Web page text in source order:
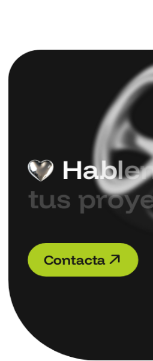
Hable
tus proy
Contacta
Contacta